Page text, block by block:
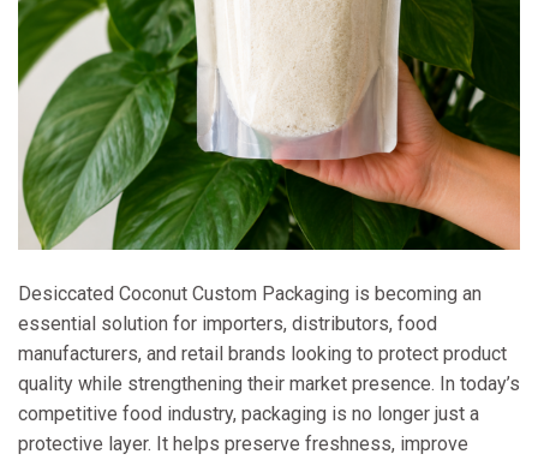
Desiccated Coconut Custom Packaging is becoming an
essential solution for importers, distributors, food
manufacturers, and retail brands looking to protect product
quality while strengthening their market presence. In today’s
competitive food industry, packaging is no longer just a
protective layer. It helps preserve freshness, improve